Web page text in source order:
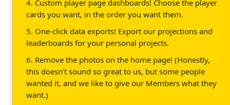
4. Custom player page dashboards! Choose the player
cards you want, in the order you want them.
5. One-click data exports! Export our projections and
leaderboards for your personal projects.
6. Remove the photos on the home page! (Honestly,
this doesn't sound so great to us, but some people
wanted it, and we like to give our Members what they
want.)